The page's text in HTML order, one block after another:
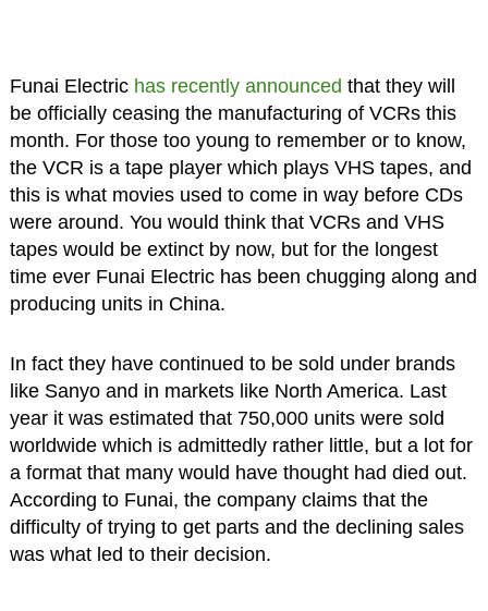
Funai Electric has recently announced that they will
be officially ceasing the manufacturing of VCRs this
month. For those too young to remember or to know,
the VCR is a tape player which plays VHS tapes, and
this is what movies used to come in way before CDs
were around. You would think that VCRs and VHS
tapes would be extinct by now, but for the longest
time ever Funai Electric has been chugging along and
producing units in China.
In fact they have continued to be sold under brands
like Sanyo and in markets like North America. Last
year it was estimated that 750,000 units were sold
worldwide which is admittedly rather little, but a lot for
a format that many would have thought had died out.
According to Funai, the company claims that the
difficulty of trying to get parts and the declining sales
was what led to their decision.